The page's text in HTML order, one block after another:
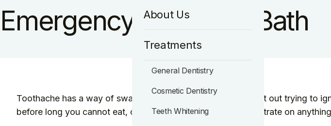
About Us
Treatments
General Dentistry
Cosmetic Dentistry
Teeth Whitening
Emergency Dentist in Bath
Toothache has a way of swallowing your whole day. You start out trying to
before long you cannot eat, cannot sleep, and cannot concentrate on